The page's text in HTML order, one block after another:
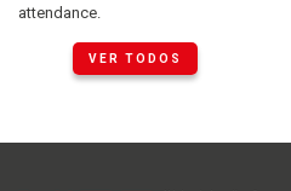
attendance.
VER TODOS